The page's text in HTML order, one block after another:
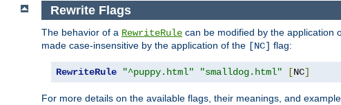
Rewrite Flags
The behavior of a RewriteRule can be modified by the application
made case-insensitive by the application of the [NC] flag:
RewriteRule "^puppy.html" "smalldog.html" [NC]
For more details on the available flags, their meanings, and